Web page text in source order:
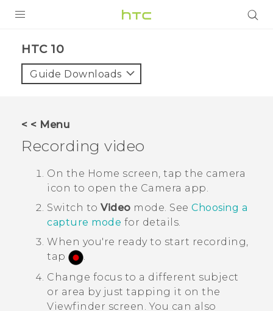
VIVE
SUPPORT
HTC 10‎
Guide Downloads
< < Menu
Recording video
On the Home screen, tap the camera
icon to open the Camera app.
Switch to Video mode. See Choosing a
capture mode for details.
When you're ready to start recording,
tap
.
Change focus to a different subject
or area by just tapping it on the
Viewfinder screen.You can also